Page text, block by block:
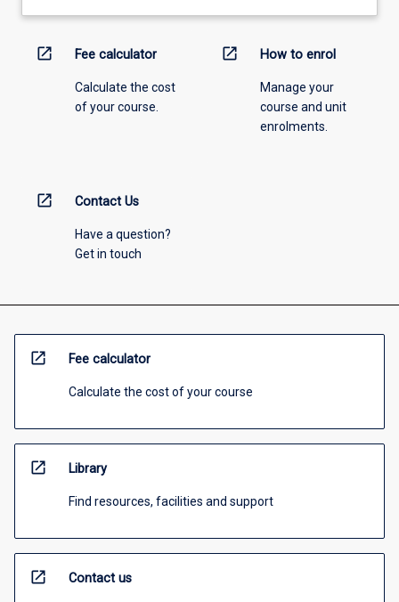
open_in_new Fee calculator
Calculate the cost
of your course.
open_in_new How to enrol
Manage your
course and unit
enrolments.
open_in_new Contact Us
Have a question?
Get in touch
open_in_new Fee calculator
Calculate the cost of your course
open_in_new Library
Find resources, facilities and support
open_in_new Contact us